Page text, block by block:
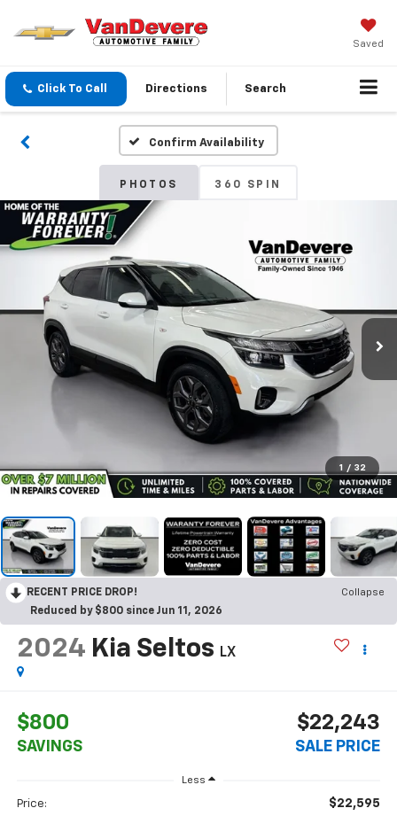
Saved
Click To Call Directions Search
Confirm Availability
PHOTOS 360 SPIN
1 / 32
RECENT PRICE DROP!
Collapse
Reduced by $800 since Jun 11, 2026
2024 Kia Seltos LX
$800
SAVINGS
$22,243
SALE PRICE
Less
Price: $22,595